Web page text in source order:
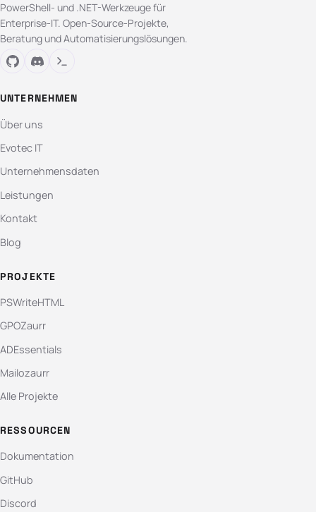
PowerShell- und .NET-Werkzeuge für
Enterprise-IT. Open-Source-Projekte,
Beratung und Automatisierungslösungen.
UNTERNEHMEN
Über uns
Evotec IT
Unternehmensdaten
Leistungen
Kontakt
Blog
PROJEKTE
PSWriteHTML
GPOZaurr
ADEssentials
Mailozaurr
Alle Projekte
RESSOURCEN
Dokumentation
GitHub
Discord